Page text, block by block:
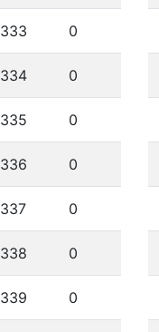
0
0
0
0
0
0
0